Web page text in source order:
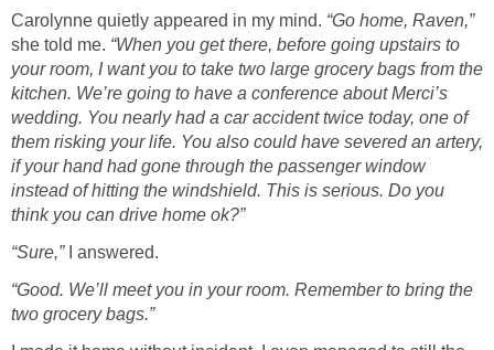
Carolynne quietly appeared in my mind. “Go home, Raven,”
she told me. “When you get there, before going upstairs to
your room, I want you to take two large grocery bags from the
kitchen. We’re going to have a conference about Merci’s
wedding. You nearly had a car accident twice today, one of
them risking your life. You also could have severed an artery,
if your hand had gone through the passenger window
instead of hitting the windshield. This is serious. Do you
think you can drive home ok?”
“Sure,”I answered.
“Good. We’ll meet you in your room. Remember to bring the
two grocery bags.”